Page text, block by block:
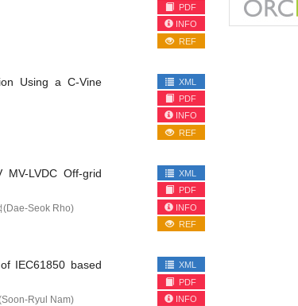
PDF
INFO
REF
Using a C-Vine
XML
PDF
INFO
REF
LVDC Off-grid
(Dae-Seok Rho)
XML
PDF
INFO
REF
IEC61850 based
Ryul Nam)
XML
PDF
INFO